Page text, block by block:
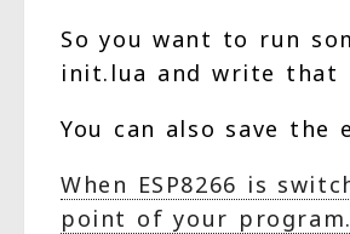
So you want to run
init.lua and write that
You can also save
When ESP8266 is
point of your program.